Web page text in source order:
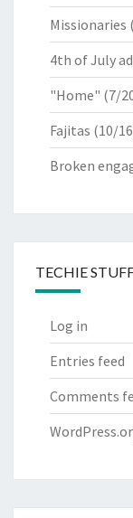
Missionaries
4th of July
"Home" (7/
Fajitas (10/
Broken
TECHIE
Log in
Entries feed
Comments